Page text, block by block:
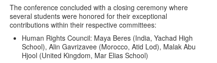
The conference concluded with a closing ceremony where
several students were honored for their exceptional
contributions within their respective committees:
Human Rights Council: Maya Beres (India, Yachad High
School), Alin Gavrizavee (Morocco, Atid Lod), Malak Abu
Hjool (United Kingdom, Mar Elias School)